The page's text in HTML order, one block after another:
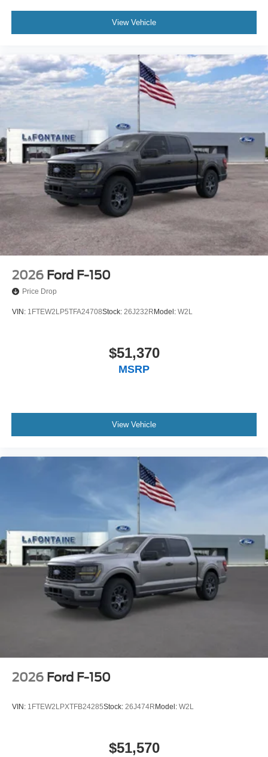
member of the South East Michigan Ford dealerships.
Please note that not all customers will qualify for A/Z Plan
Pricing or all available rebates. To determine your
sales representative for further assistance. We only sell
new and pre-owned vehicles to customers purchasing wit
Price includes: $1000 - SSE Down Payment Assistance.
Exp. 08/31/2026 $3000 - Retail Customer Cash. Exp.
Exclusive Cash Reward Pgm. Exp. 0
View Vehicle
2026 Ford F-150
Price Drop
VIN: 1FTEW2LP5TFA24708Stock: 26J232R Model: W2L
$51,370
MSRP
View Vehicle
2026 Ford F-150
VIN: 1FTEW2LPXTFB24285Stock: 26J474R Model: W2L
$51,570